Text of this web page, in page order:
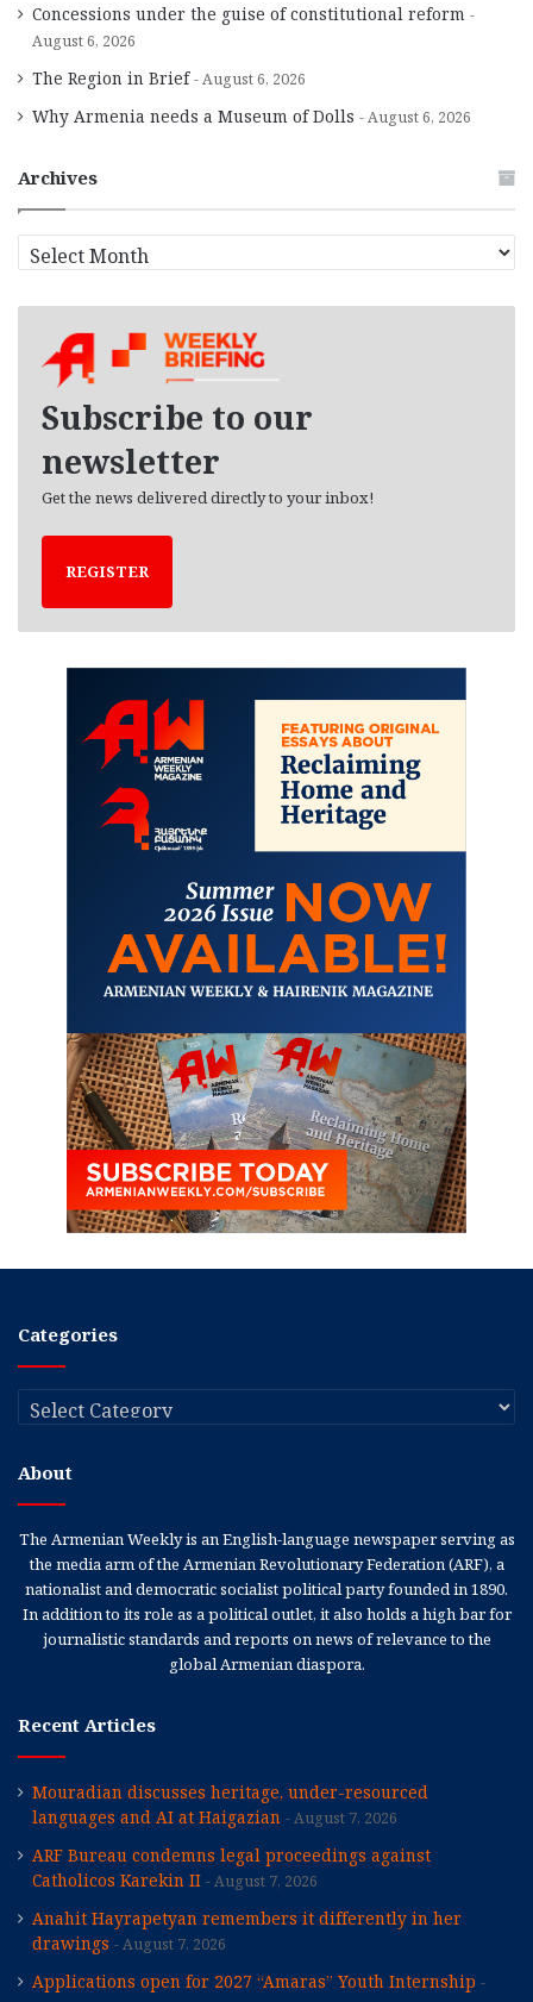
Concessions under the guise of constitutional reform
August 6, 2026
The Region in Brief August 6, 2026
Why Armenia needs a Museum of Dolls August 6, 2026
Archives
r
Subscribe to our
newsletter
Get the news delivered directly to your inbox!
REGISTER
Categories
Categories
About
The Armenian Weekly is an English-language newspaper serving as
the media arm of the Armenian Revolutionary Federation (ARF), a
nationalist and democratic socialist political party founded in 1890.
In addition to its role as a political outlet, it also holds a high bar for
journalistic standards and reports on news of relevance to the
global Armenian diaspora.
Recent Articles
Mouradian discusses heritage, under-resourced
languages and AI at Haigazian
August 7, 2026
ARF Bureau condemns legal proceedings against
Catholicos Karekin II
August 7, 2026
Anahit Hayrapetyan remembers it differently in her
drawings
August 7, 2026
Applications open for 2027 “Amaras” Youth Internship